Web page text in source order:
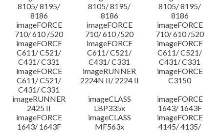
8105/ 8195/
8186
8105/ 8195/
8186
8105/ 8195/
8186
imageFORCE
710/ 610 /520
imageFORCE
710/ 610 /520
imageFORCE
710/ 610 /520
imageFORCE
C611/ C521/
C431/ C331
imageFORCE
C611/ C521/
C431/ C331
imageFORCE
C611/ C521/
C431/ C331
imageFORCE
C611/ C521/
C431/ C331
imageRUNNER
2224N II/ 2224 II
imageFORCE
C3150
imageRUNNER
2425 II
imageCLASS
LBP335x
imageFORCE
1643/ 1643F
imageFORCE
1643/ 1643F
imageCLASS
MF563x
imageFORCE
4145/ 4135/